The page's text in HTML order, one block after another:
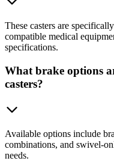
These casters are
compatible medical
specifications.
What brake options
casters?
Available options include
combinations, and swivel-
needs.